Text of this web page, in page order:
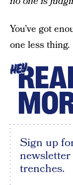
You’ve got
one less thing.
HEY
Sign up
trenches.